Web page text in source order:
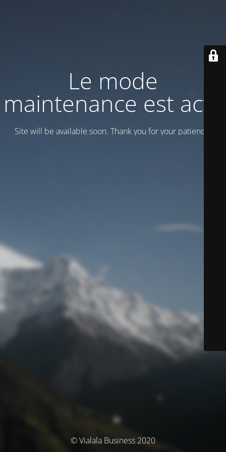
Le mode
maintenance est actif
Site will be available soon. Thank you for your patience!
© Vialala Business 2020